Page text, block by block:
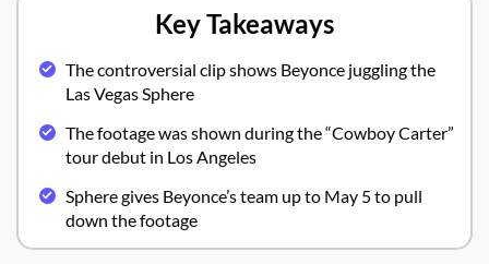
Key Takeaways
The controversial clip shows Beyonce juggling the
Las Vegas Sphere
The footage was shown during the “Cowboy Carter”
tour debut in Los Angeles
Sphere gives Beyonce’s team up to May 5 to pull
down the footage